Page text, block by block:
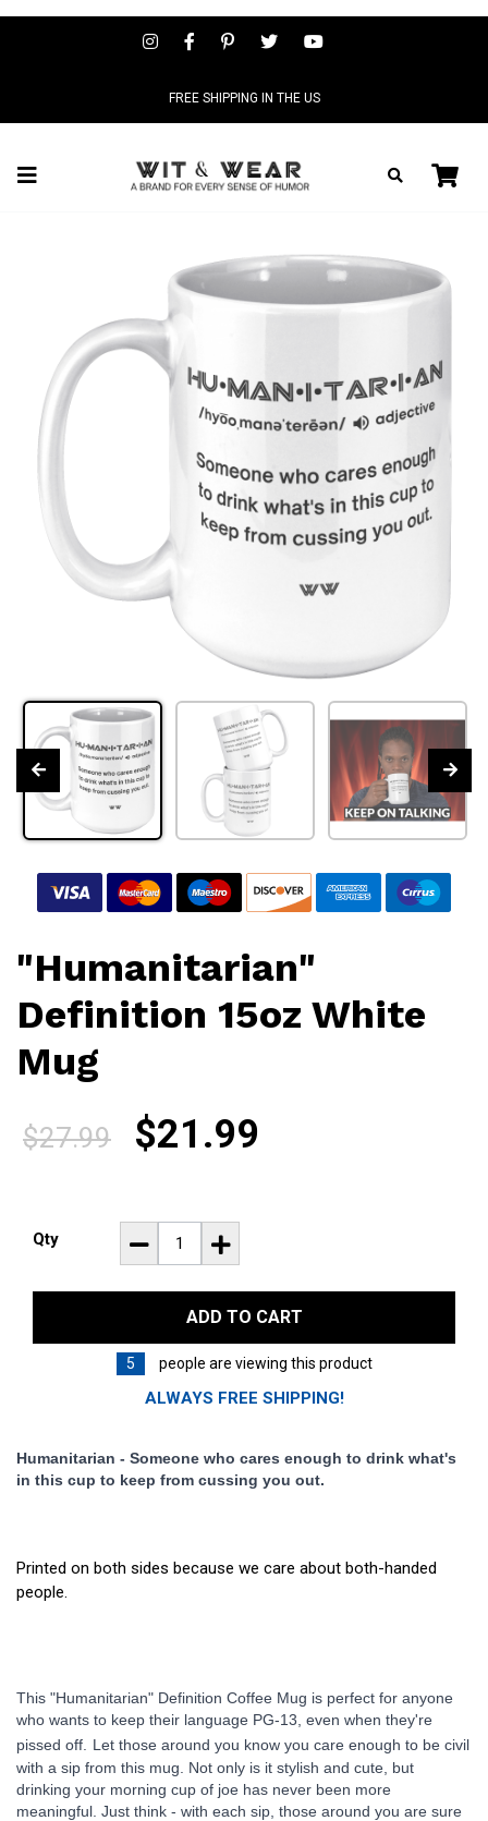
FREE SHIPPING IN THE US
"Humanitarian"
Definition 15oz White
Mug
$27.99 $21.99
Qty
ADD TO CART
5 people are viewing this product
ALWAYS FREE SHIPPING!
Humanitarian - Someone who cares enough to drink what's
in this cup to keep from cussing you out.
Printed on both sides because we care about both-handed
people.
This "Humanitarian" Definition Coffee Mug is perfect for anyone
who wants to keep their language PG-13, even when they're
pissed off.
Let those around you know you care enough to be civil
with a sip from this mug. Not only is it stylish and cute, but
drinking your morning cup of joe has never been more
meaningful. Just think - with each sip, those around you are sure